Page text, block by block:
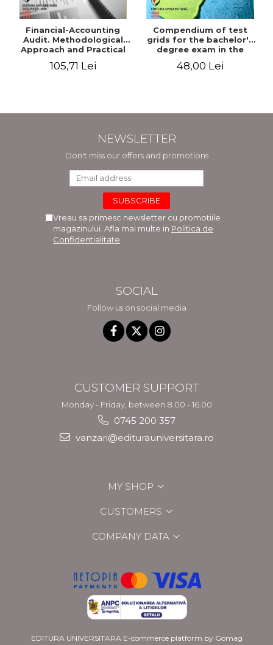
Financial-Accounting
Audit. Methodological
Approach and Practical
Coordonator
105,71 Lei
Compendium of test
grids for the bachelor's
degree exam in the
"Economics of trade,
48,00 Lei
NEWSLETTER
Don't miss our offers and promotions
Vreau sa primesc newsletter cu promotiile
magazinului. Afla mai multe in Politica de
Confidentialitate
SOCIAL
Follow us on social media
CUSTOMER SUPPORT
Monday - Friday, between 8.00 - 16.00
0745 200 357
vanzari@editurauniversitara.ro
MY SHOP
CUSTOMERS
COMPANY DATA
EDITURA UNIVERSITARA E-commerce platform by Gomag